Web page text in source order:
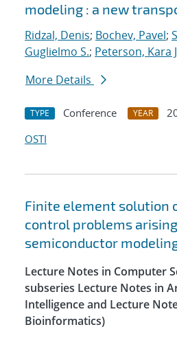
modeling : a new
Ridzal, Denis; Bochev, Pavel;
Guglielmo S.; Peterson, Kara
More Details
TYPE Conference YEAR
OSTI
Finite element solution
control problems
semiconductor
Lecture Notes in Computer
subseries Lecture Notes in
Intelligence and Lecture
Bioinformatics)